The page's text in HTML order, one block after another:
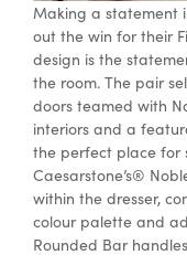
Making a statement
out the win for their
design is the
the room. The pair
doors teamed with
interiors and a
the perfect place for
Caesarstone’s®
within the dresser,
colour palette and
Rounded Bar